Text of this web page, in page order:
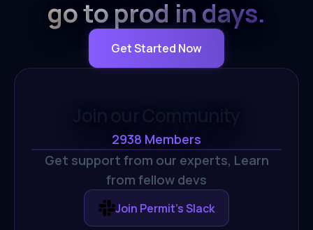
go to prod in days.
Get Started Now
2938 Members
Get support from our experts, Learn
from fellow devs
Join Permit's Slack